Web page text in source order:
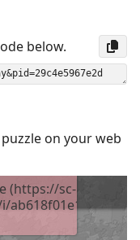
below.
on your web